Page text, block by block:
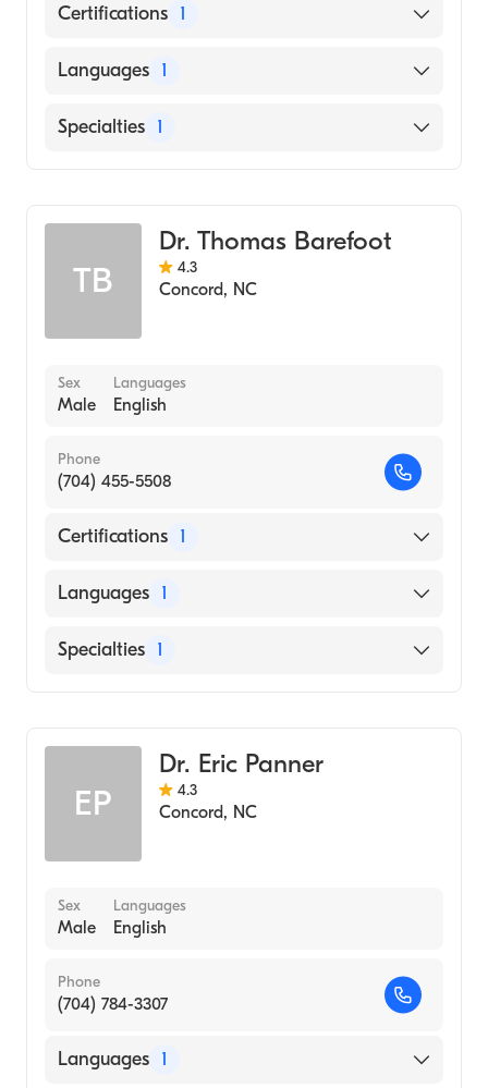
Certifications 1
American Board of Obstetrics & Gynecology
Languages 1
English
Specialties 1
TB
Dr. Thomas Barefoot
4.3
Concord, NC
Sex
Male
Languages
English
Phone
(704) 455-5508
Certifications 1
American Board of Obstetrics & Gynecology
Languages 1
English
Specialties 1
EP
Dr. Eric Panner
4.3
Concord, NC
Sex
Male
Languages
English
Phone
(704) 784-3307
Languages 1